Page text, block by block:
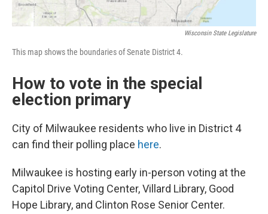
Wisconsin State Legislature
This map shows the boundaries of Senate District 4.
How to vote in the special
election primary
City of Milwaukee residents who live in District 4
can find their polling place here.
Milwaukee is hosting early in-person voting at the
Capitol Drive Voting Center, Villard Library, Good
Hope Library, and Clinton Rose Senior Center.